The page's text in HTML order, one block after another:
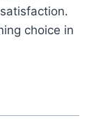
choice in